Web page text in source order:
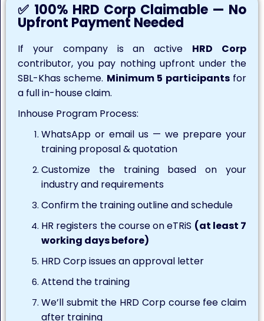
✅ 100% HRD Corp Claimable — No
Upfront Payment Needed
If your company is an active HRD Corp
contributor, you pay nothing upfront under the
SBL-Khas scheme. Minimum 5 participantsfor
a full in-house claim.
Inhouse Program Process:
WhatsApp or email us — we prepare your
training proposal & quotation
Customize the training based on your
industry and requirements
Confirm the training outline and schedule
HR registers the course on eTRiS (at least 7
working days before)
HRD Corp issues an approval letter
Attend the training
We’ll submit the HRD Corp course fee claim
after training